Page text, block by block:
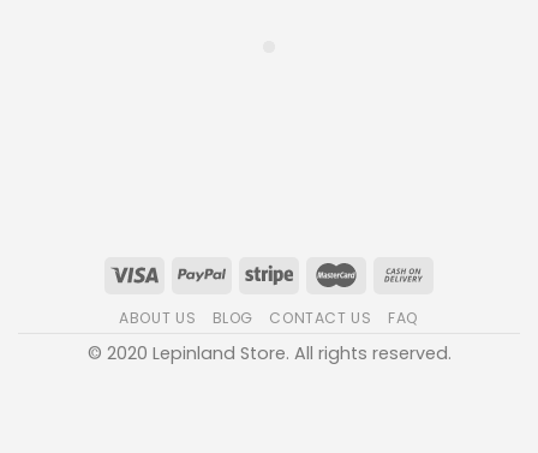
ABOUT US BLOG CONTACT US FAQ
© 2020 Lepinland Store. All rights reserved.